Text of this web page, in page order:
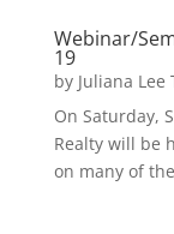
Webinar/
19
by Juliana Lee
On Saturday,
Realty will be
on many of